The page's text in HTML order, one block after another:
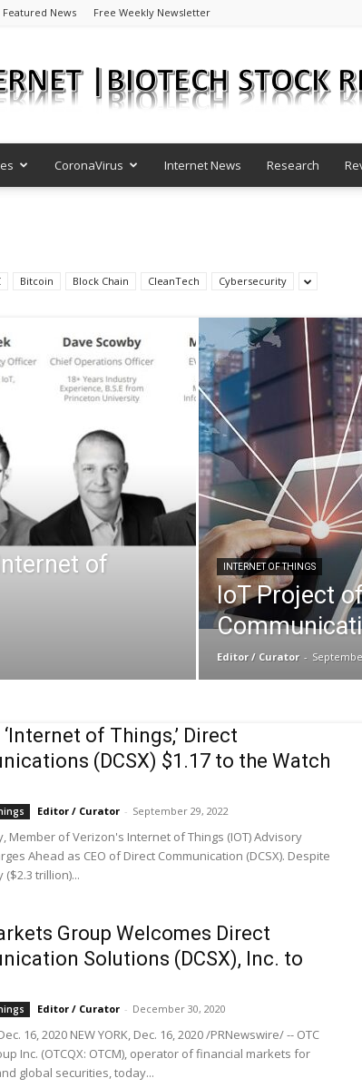
Featured News Free Weekly Newsletter
Biotech
Stock
CoronaVirus Internet News Research
Bitcoin Block Chain CleanTech Cybersecurity
of
INTERNET OF THINGS
IoT Project
Editor / Curator -
of Things,’ Direct
(DCSX) $1.17 to the Watch
Editor / Curator - September 29, 2022
Member of Verizon's Internet of Things (IOT) Advisory
Ahead as CEO of Direct Communication (DCSX). Despite
trillion)...
Group Welcomes Direct
Solutions (DCSX), Inc. to
Editor / Curator - December 30, 2020
16, 2020 NEW YORK, Dec. 16, 2020 /PRNewswire/ -- OTC
Inc. (OTCQX: OTCM), operator of financial markets for
global securities, today...